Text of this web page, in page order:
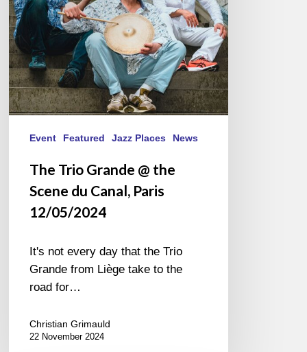
du
Canal,
Paris
12/05/2024
Event Featured Jazz Places News
The Trio Grande @ the
Scene du Canal, Paris
12/05/2024
It's not every day that the Trio
Grande from Liège take to the
road for…
Christian Grimauld
22 November 2024